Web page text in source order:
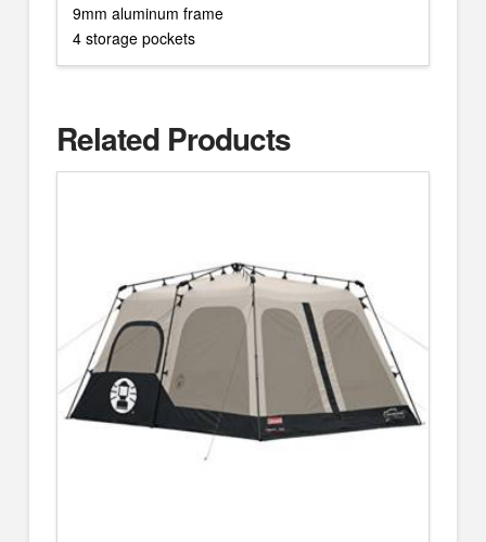
9mm aluminum frame
4 storage pockets
Related Products